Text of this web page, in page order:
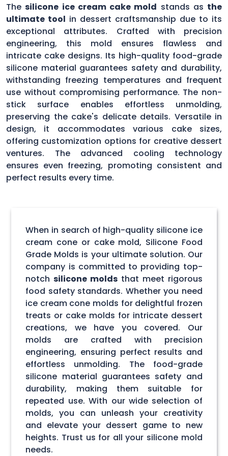
Thesilicone ice cream cake mold stands as the
ultimate tool in dessert craftsmanship due to its
exceptional attributes. Crafted with precision
engineering, this mold ensures flawless and
intricate cake designs. Its high-quality food-grade
silicone material guarantees safety and durability,
withstanding freezing temperatures and frequent
use without compromising performance. The non-
stick surface enables effortless unmolding,
preserving the cake's delicate details. Versatile in
design, it accommodates various cake sizes,
offering customization options for creative dessert
ventures. The advanced cooling technology
ensures even freezing, promoting consistent and
perfect results every time.
When in search of high-quality silicone ice
cream cone or cake mold, Silicone Food
Grade Molds is your ultimate solution. Our
company is committed to providing top-
notchsilicone molds that meet rigorous
food safety standards. Whether you need
ice cream cone molds for delightful frozen
treats or cake molds for intricate dessert
creations, we have you covered. Our
molds are crafted with precision
engineering, ensuring perfect results and
effortless unmolding. The food-grade
silicone material guarantees safety and
durability, making them suitable for
repeated use. With our wide selection of
molds, you can unleash your creativity
and elevate your dessert game to new
heights. Trust us for all your silicone mold
needs.